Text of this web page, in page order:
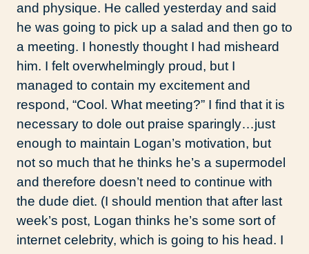
and physique. He called yesterday and said
he was going to pick up a salad and then go to
a meeting. I honestly thought I had misheard
him. I felt overwhelmingly proud, but I
managed to contain my excitement and
respond, “Cool. What meeting?” I find that it is
necessary to dole out praise sparingly…just
enough to maintain Logan’s motivation, but
not so much that he thinks he’s a supermodel
and therefore doesn’t need to continue with
the dude diet. (I should mention that after last
week’s post, Logan thinks he’s some sort of
internet celebrity, which is going to his head. I